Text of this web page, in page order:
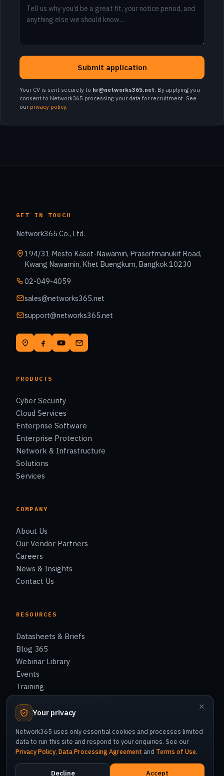
Submit application
Your CV is sent securely to hr@networks365.net. By applying you
consent to Network365 processing your data for recruitment. See
our privacy policy.
GET IN TOUCH
Network365 Co., Ltd.
194/31 Mesto Kaset-Nawamin, Prasertmanukit Road,
Kwang Nawamin, Khet Buengkum, Bangkok 10230
02-049-4059
sales@networks365.net
support@networks365.net
PRODUCTS
Cyber Security
Cloud Services
Enterprise Software
Enterprise Protection
Network & Infrastructure
Solutions
Services
COMPANY
About Us
Our Vendor Partners
Careers
News & Insights
Contact Us
RESOURCES
Datasheets & Briefs
Blog 365
Webinar Library
Events
Training
© 2026 Network365 Co., Ltd. All rights reserved.
Privacy PolicyCookie PolicyTerms of Use
Data Processing Agreement
✕
Your privacy
Network365 uses only essential cookies and processes limited
data to run this site and respond to your enquiries. See our
Privacy Policy, Data Processing Agreement and Terms of Use.
Decline Accept